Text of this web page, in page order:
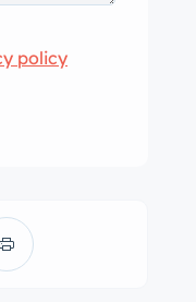
panels are
gallery
of
and sport-
The
policy